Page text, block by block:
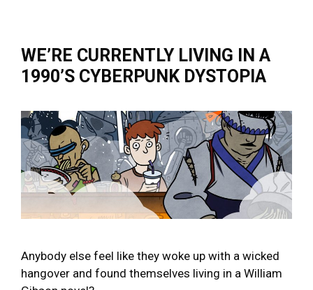
WE’RE CURRENTLY LIVING IN A
1990’S CYBERPUNK DYSTOPIA
Anybody else feel like they woke up with a wicked
hangover and found themselves living in a William